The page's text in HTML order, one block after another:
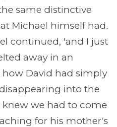
same distinctive
Michael himself had.
continued, 'and I just
away in an
how David had simply
into the
we had to come
for his mother's